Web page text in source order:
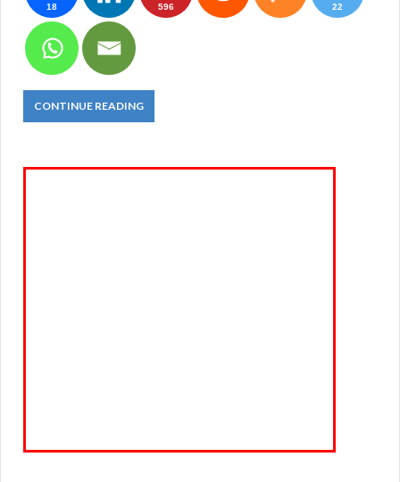
18 596 22
CONTINUE READING